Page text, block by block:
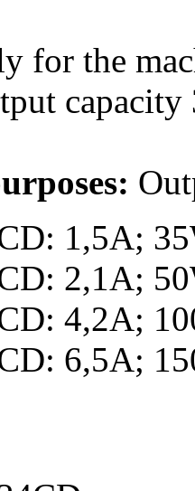
for the
1,5A;
2,1A;
4,2A;
6,5A;